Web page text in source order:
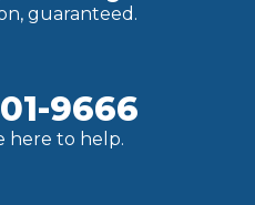
guaranteed.
9666
here to help.